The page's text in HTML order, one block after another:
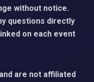
without notice.
questions directly
on each event
are not affiliated